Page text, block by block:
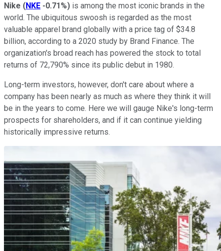
Nike (NKE -0.71%) is among the most iconic brands in the
world. The ubiquitous swoosh is regarded as the most
valuable apparel brand globally with a price tag of $34.8
billion, according to a 2020 study by Brand Finance. The
organization's broad reach has powered the stock to total
returns of 72,790% since its public debut in 1980.
Long-term investors, however, don't care about where a
company has been nearly as much as where they think it will
be in the years to come. Here we will gauge Nike's long-term
prospects for shareholders, and if it can continue yielding
historically impressive returns.